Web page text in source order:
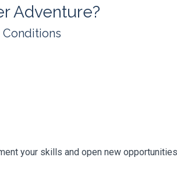
Adventure?
your skills and open new